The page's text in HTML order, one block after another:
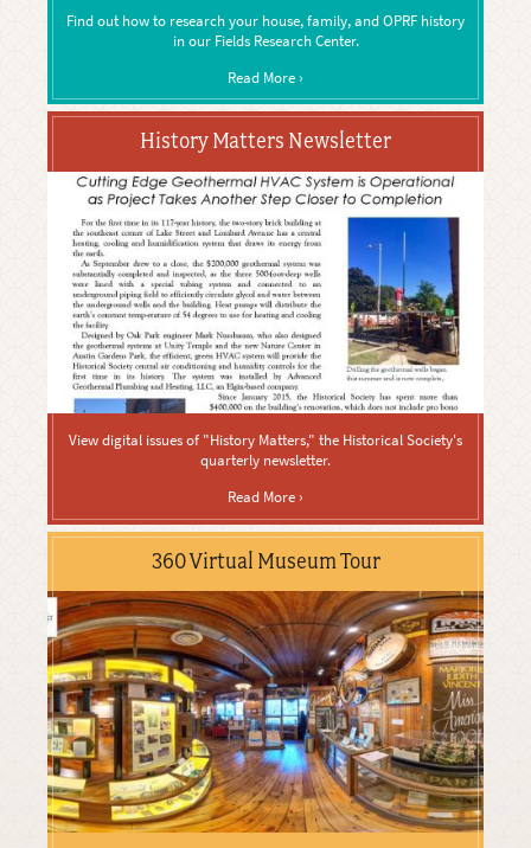
Find out how to research your house, family, and OPRF history
in our Fields Research Center.
Read More ›
History Matters Newsletter
View digital issues of "History Matters," the Historical Society's
quarterly newsletter.
Read More ›
360 Virtual Museum Tour